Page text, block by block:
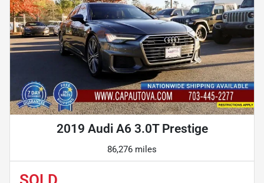
2019 Audi A6 3.0T Prestige
86,276 miles